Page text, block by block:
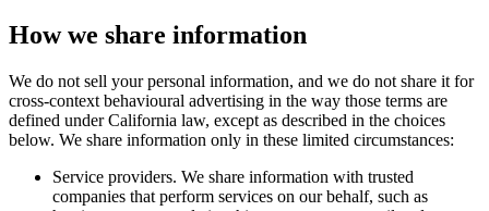
How we share information
We do not sell your personal information, and we do not share it for
cross-context behavioural advertising in the way those terms are
defined under California law, except as described in the choices
below. We share information only in these limited circumstances:
Service providers. We share information with trusted
companies that perform services on our behalf, such as